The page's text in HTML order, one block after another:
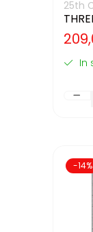
25th
In
-14%